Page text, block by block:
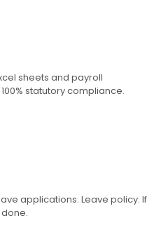
sheets and payroll
statutory compliance.
applications. Leave policy. If